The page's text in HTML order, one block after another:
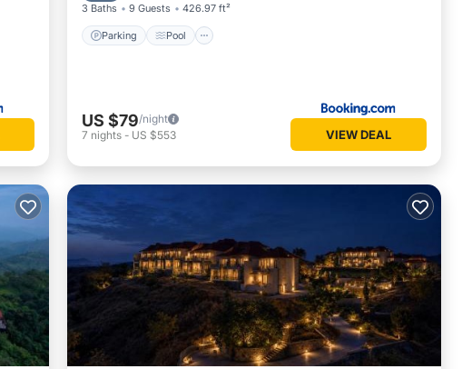
3 Baths 9 Guests 426.97 ft²
Parking Pool
US $79/night
7 nights - US $553 VIEW DEAL